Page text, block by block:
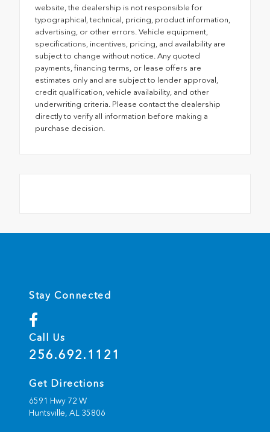
website, the dealership is not responsible for
typographical, technical, pricing, product information,
advertising, or other errors. Vehicle equipment,
specifications, incentives, pricing, and availability are
subject to change without notice. Any quoted
payments, financing terms, or lease offers are
estimates only and are subject to lender approval,
credit qualification, vehicle availability, and other
underwriting criteria. Please contact the dealership
directly to verify all information before making a
purchase decision.
Stay Connected
Call Us
256.692.1121
Get Directions
6591 Hwy 72 W
Huntsville, AL 35806